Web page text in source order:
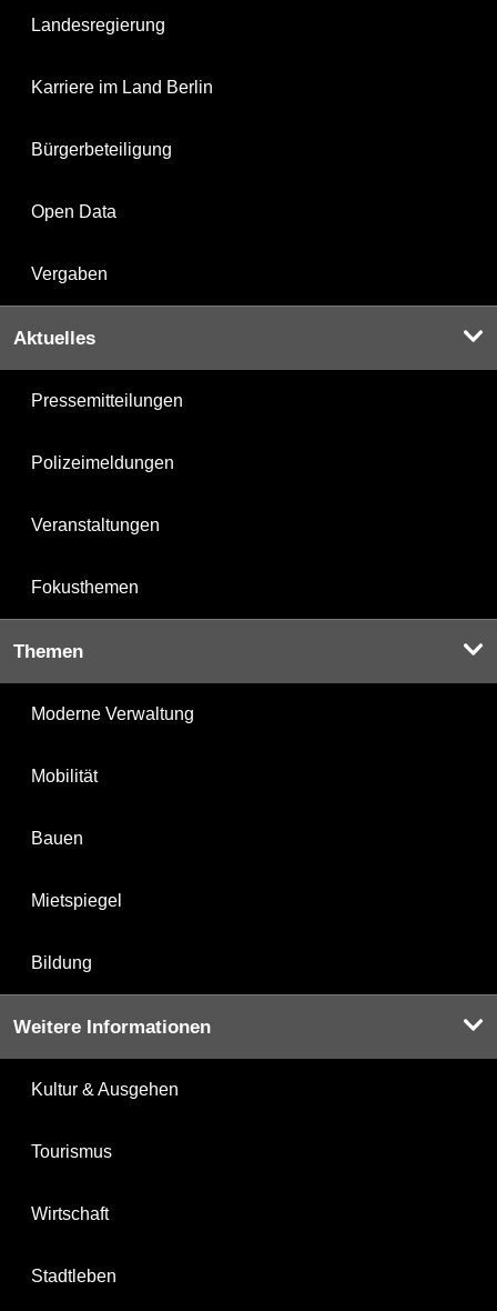
Landesregierung
Karriere im Land Berlin
Bürgerbeteiligung
Open Data
Vergaben
Aktuelles
Pressemitteilungen
Polizeimeldungen
Veranstaltungen
Fokusthemen
Themen
Moderne Verwaltung
Mobilität
Bauen
Mietspiegel
Bildung
Weitere Informationen
Kultur & Ausgehen
Tourismus
Wirtschaft
Stadtleben